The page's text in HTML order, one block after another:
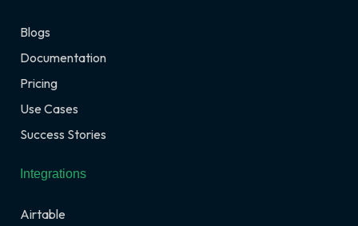
Blogs
Documentation
Pricing
Use Cases
Success Stories
Integrations
Airtable